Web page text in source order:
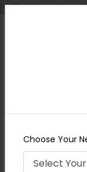
Shipping
Earrings Hot Pink
Choose Your